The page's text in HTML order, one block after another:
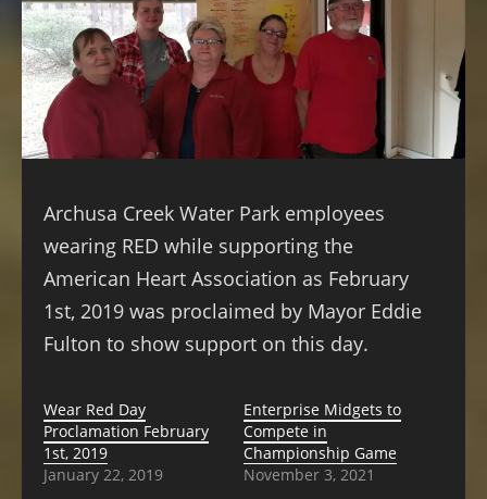
Archusa Creek Water Park employees
wearing RED while supporting the
American Heart Association as February
1st, 2019 was proclaimed by Mayor Eddie
Fulton to show support on this day.
Wear Red Day
Proclamation February
1st, 2019
January 22, 2019
Enterprise Midgets to
Compete in
Championship Game
November 3, 2021